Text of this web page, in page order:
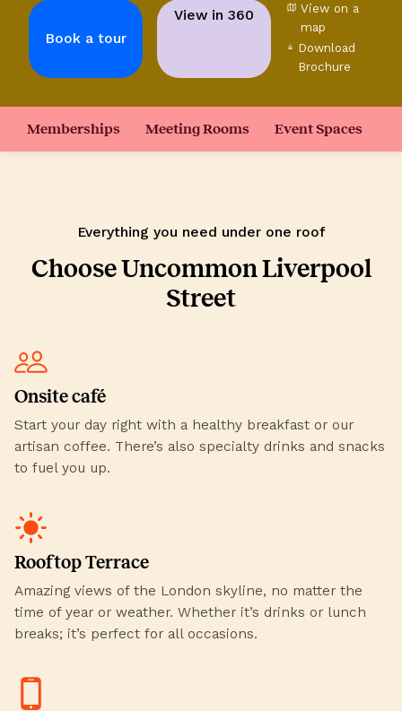
Book a tour
View in 360
View on a
map
Download
Brochure
Memberships Meeting Rooms Event Spaces
Everything you need under one roof
Choose Uncommon Liverpool
Street
Onsite café
Start your day right with a healthy breakfast or our
artisan coffee. There’s also specialty drinks and snacks
to fuel you up.
Rooftop Terrace
Amazing views of the London skyline, no matter the
time of year or weather. Whether it’s drinks or lunch
breaks; it’s perfect for all occasions.